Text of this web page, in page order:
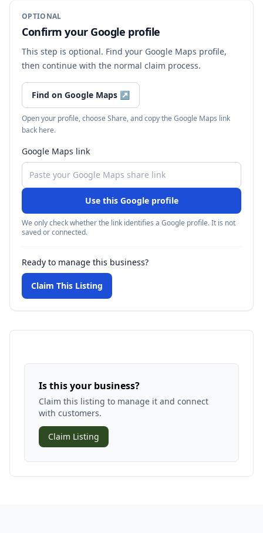
OPTIONAL
Confirm your Google profile
This step is optional. Find your Google Maps profile,
then continue with the normal claim process.
Find on Google Maps ↗
Open your profile, choose Share, and copy the Google Maps link
back here.
Google Maps link
Use this Google profile
We only check whether the link identifies a Google profile. It is not
saved or connected.
Ready to manage this business?
Claim This Listing
Is this your business?
Claim this listing to manage it and connect
with customers.
Claim Listing